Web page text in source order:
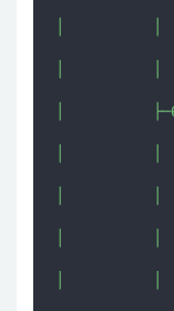
│          │
│
│          │
│          │
│          │
│          │